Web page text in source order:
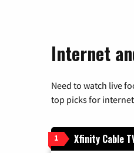
Internet
Need to watch live
top picks for
1 Xfinity Cable